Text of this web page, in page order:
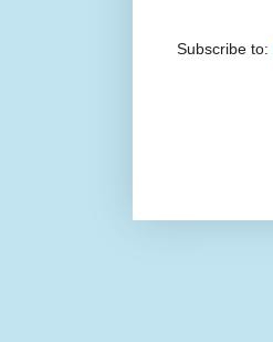
Subscribe to: